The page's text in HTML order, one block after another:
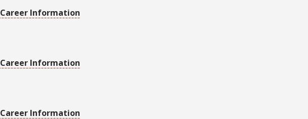
Career Information
Career Information
Career Information